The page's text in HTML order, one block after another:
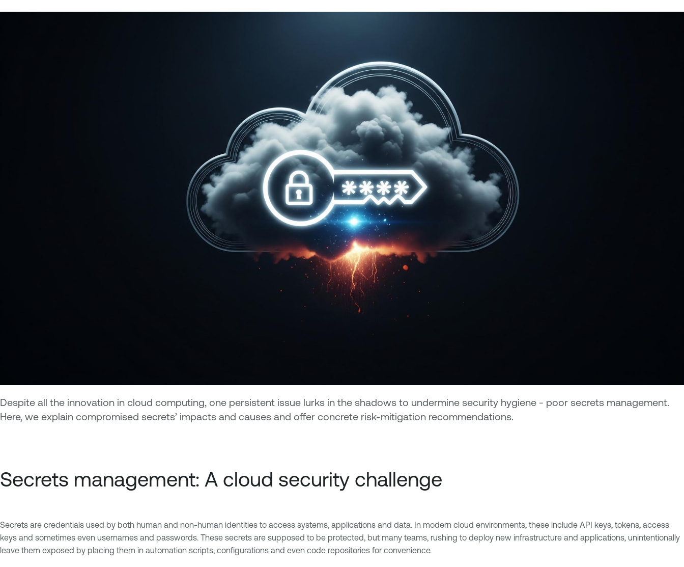
Despite all the innovation in cloud computing, one persistent issue lurks in the shadows to undermine security hygiene - poor secrets management.
Here, we explain compromised secrets’ impacts and causes and offer concrete risk-mitigation recommendations.
Secrets management: A cloud security challenge
Secrets are credentials used by both human and non-human identities to access systems, applications and data. In modern cloud environments, these include API keys, tokens, access
keys and sometimes even usernames and passwords. These secrets are supposed to be protected, but many teams, rushing to deploy new infrastructure and applications, unintentionally
leave them exposed by placing them in automation scripts, configurations and even code repositories for convenience.